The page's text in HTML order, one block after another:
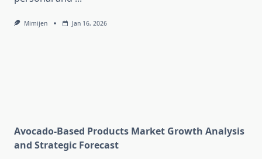
Mimijen Jan 16, 2026
Avocado-Based Products Market Growth Analysis
and Strategic Forecast